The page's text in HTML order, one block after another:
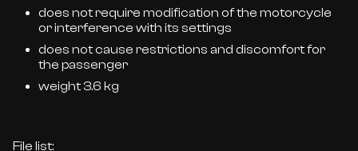
does not require modification of the motorcycle
or interference with its settings
does not cause restrictions and discomfort for
the passenger
weight 3.6 kg
File list: